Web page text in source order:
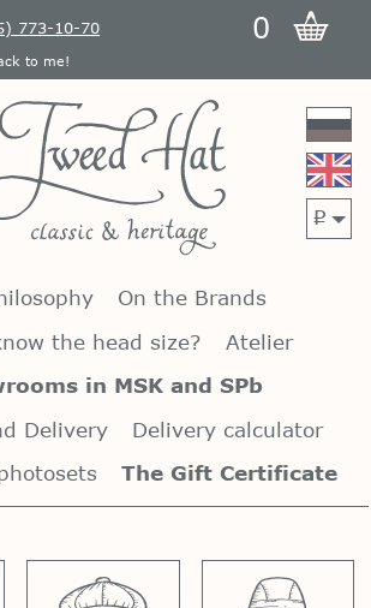
773-10-70 0
to me!
p
On the Brands
the head size?
Atelier
in MSK and SPb
Delivery
Delivery calculator
The Gift Certificate